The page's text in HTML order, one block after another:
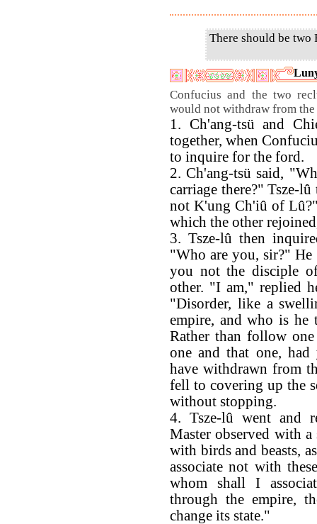
There should be two
Confucius and the two
would not withdraw from
1. Ch'ang-tsü and
together, when
to inquire for the ford.
2. Ch'ang-tsü said,
carriage there?" Tsze-
not K'ung Ch'iû of
which the other
3. Tsze-lû then
"Who are you, sir?"
you not the disciple
other. "I am," replied
"Disorder, like a
empire, and who is he
Rather than follow
one and that one,
have withdrawn from
fell to covering up the
without stopping.
4. Tsze-lû went and
Master observed with
with birds and beasts,
associate not with
whom shall I
through the empire,
change its state."